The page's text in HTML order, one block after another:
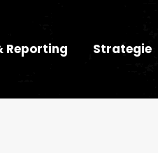
Reporting Strategie